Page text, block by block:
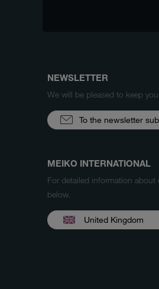
NEWSLETTER
We will be pleased to keep
To the newsletter
MEIKO INTERNATIONAL
For detailed information
below.
United Kingdom